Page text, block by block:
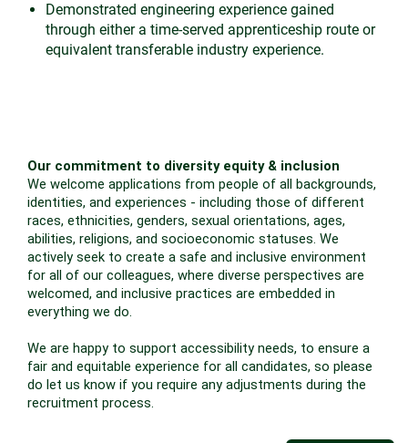
Demonstrated engineering experience gained
through either a time-served apprenticeship route or
equivalent transferable industry experience.
Our commitment to diversity equity & inclusion
We welcome applications from people of all backgrounds,
identities, and experiences - including those of different
races, ethnicities, genders, sexual orientations, ages,
abilities, religions, and socioeconomic statuses. We
actively seek to create a safe and inclusive environment
for all of our colleagues, where diverse perspectives are
welcomed, and inclusive practices are embedded in
everything we do.
We are happy to support accessibility needs, to ensure a
fair and equitable experience for all candidates, so please
do let us know if you require any adjustments during the
recruitment process.